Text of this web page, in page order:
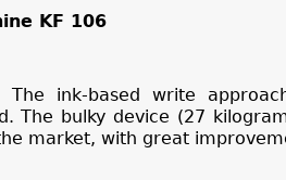
KF 106
ink-based write
The bulky device (27
market, with great